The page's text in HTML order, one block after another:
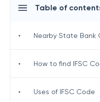
Table of
• Nearby State Bank
• How to find IFSC
• Uses of IFSC Code